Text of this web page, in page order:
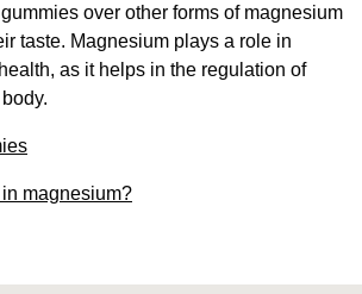
over other forms of magnesium
taste. Magnesium plays a role in
as it helps in the regulation of
magnesium?